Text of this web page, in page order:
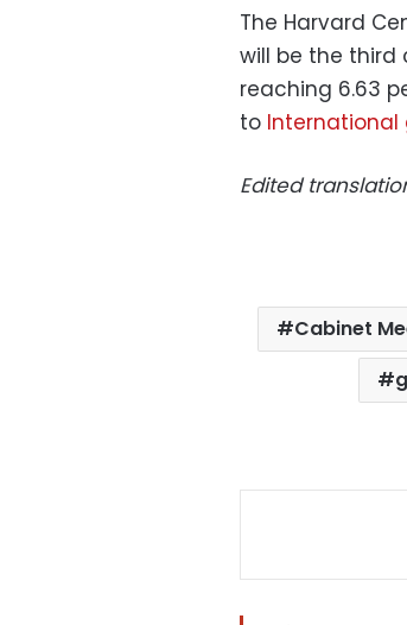
The Harvard
will be the third
reaching 6.63
to International
Edited
Cabinet